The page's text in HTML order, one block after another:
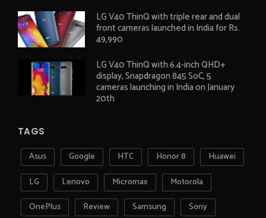
LG V40 ThinQ with triple rear and dual
front cameras launched in India for Rs.
49,990
LG V40 ThinQ with 6.4-inch QHD+
display, Snapdragon 845 SoC, 5
cameras launching in India on January
20th
TAGS
Asus Google HTC Honor 8
Huawei
LG
Lenovo Micromax
Motorola
OnePlus
Review Samsung Sony